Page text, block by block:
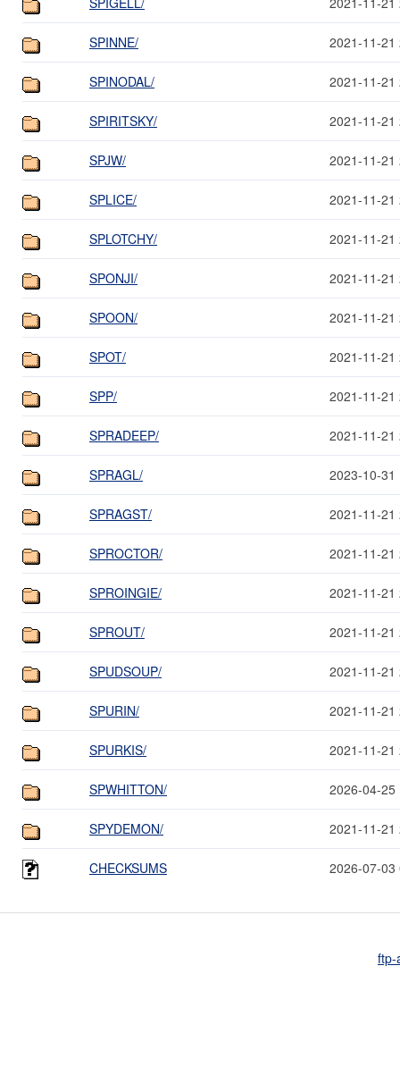
SPINNE/ 2021-11-21
SPINODAL/ 2021-11-21
SPIRITSKY/ 2021-11-21
SPJW/ 2021-11-21
SPLICE/ 2021-11-21
SPLOTCHY/ 2021-11-21
SPONJI/ 2021-11-21
SPOON/ 2021-11-21
SPOT/ 2021-11-21
SPP/ 2021-11-21
SPRADEEP/ 2021-11-21
SPRAGL/ 2023-10-31
SPRAGST/ 2021-11-21
SPROCTOR/ 2021-11-21
SPROINGIE/ 2021-11-21
SPROUT/ 2021-11-21
SPUDSOUP/ 2021-11-21
SPURIN/ 2021-11-21
SPURKIS/ 2021-11-21
SPWHITTON/ 2026-04-25
SPYDEMON/ 2021-11-21
CHECKSUMS 2026-07-03
ftp-